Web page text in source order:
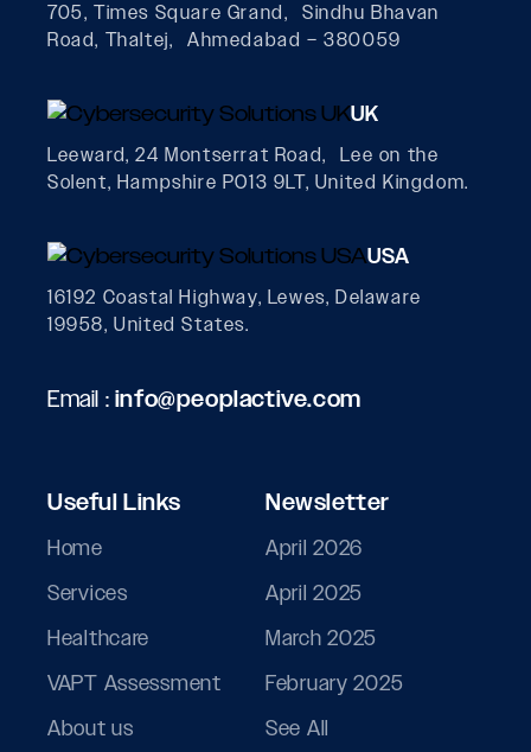
705, Times Square Grand, Sindhu Bhavan
Road, Thaltej, Ahmedabad – 380059
UK
Leeward, 24 Montserrat Road, Lee on the
Solent, Hampshire PO13 9LT, United Kingdom.
USA
16192 Coastal Highway, Lewes, Delaware
19958, United States.
Email :info@peoplactive.com
Useful Links
Home
Services
Healthcare
VAPT Assessment
About us
Newsletter
April 2026
April 2025
March 2025
February 2025
See All